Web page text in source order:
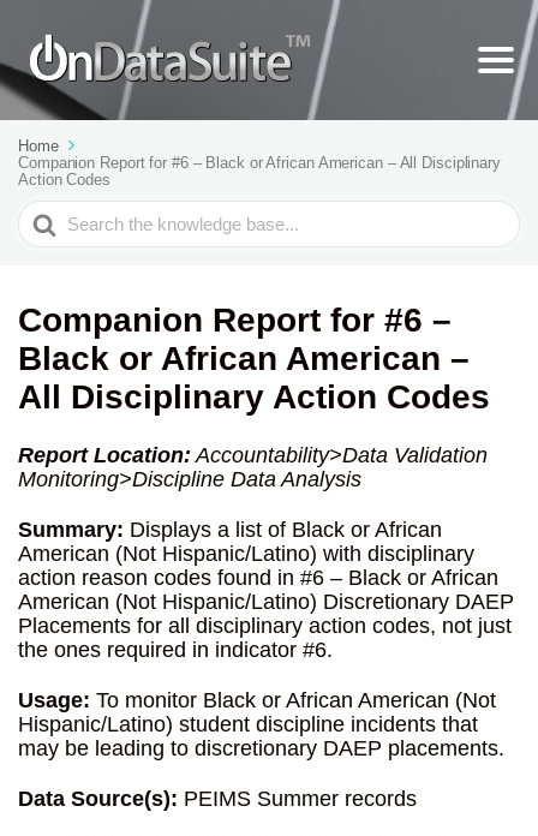
Home
Companion Report for #6 – Black or African American – All Disciplinary
Action Codes
Search
For
Companion Report for #6 –
Black or African American –
All Disciplinary Action Codes
Report Location: Accountability>Data Validation
Monitoring>Discipline Data Analysis
Summary: Displays a list of Black or African
American (Not Hispanic/Latino) with disciplinary
action reason codes found in #6 – Black or African
American (Not Hispanic/Latino) Discretionary DAEP
Placements for all disciplinary action codes, not just
the ones required in indicator #6.
Usage: To monitor Black or African American (Not
Hispanic/Latino) student discipline incidents that
may be leading to discretionary DAEP placements.
Data Source(s): PEIMS Summer records